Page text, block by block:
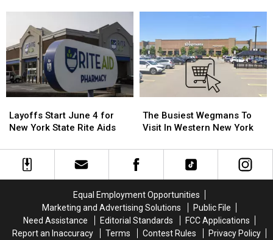
Event
2026
Eden
Corn
Festival
Event
2026
Eden
Corn
Festival
Era
For
Claire’s
In
Era
For
Claire’s
In
Start
June
for
New
Layoffs Start June 4 for
New York State Rite Aids
Start
June
for
New
Busiest
Wegmans
Visit
In
York
The Busiest Wegmans To
Visit In Western New York
Busiest
Wegmans
Visit
In
York
Equal Employment Opportunities
Marketing and Advertising Solutions
Public File
Need Assistance
Editorial Standards
FCC Applications
Report an Inaccuracy
Terms Contest Rules
Privacy Policy